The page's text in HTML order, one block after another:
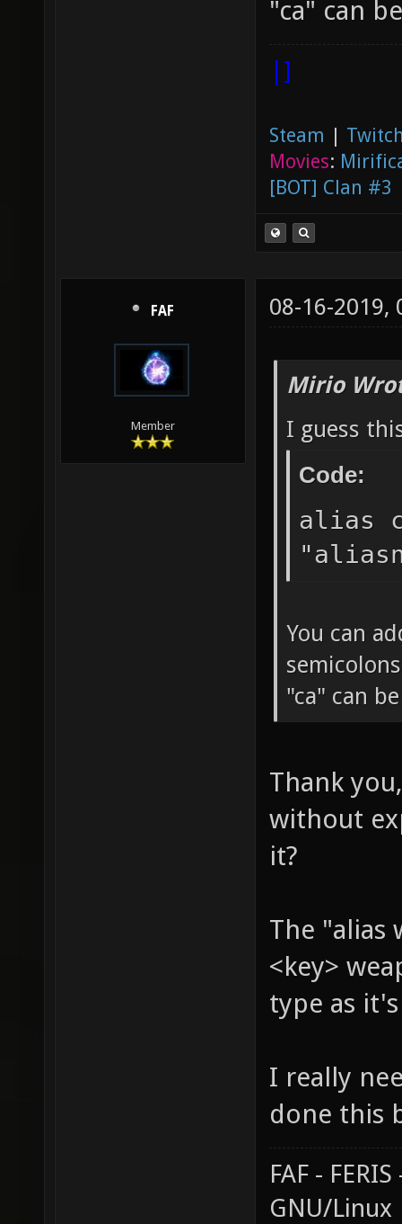
"ca" can
|]
Steam |
Movies:
[BOT] Clan #3
FAF
Member
08-16-2019,
Mirio
I guess
Code:
alias
You can
"ca" can
Thank
without
it?
The "alias
<key>
type as
I really
done this
FAF -
GNU/Linux